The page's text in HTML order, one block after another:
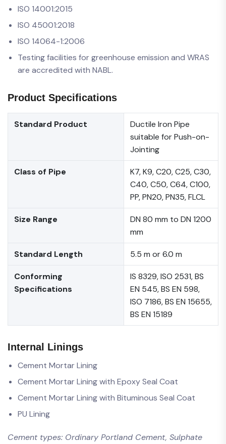
ISO 14001:2015
ISO 45001:2018
ISO 14064-1:2006
Testing facilities for greenhouse emission and WRAS
are accredited with NABL.
Product Specifications
Standard Product
Ductile Iron Pipe
suitable for Push-on-
Jointing
Class of Pipe
K7, K9, C20, C25, C30,
C40, C50, C64, C100,
PP, PN20, PN35, FLCL
Size Range
DN 80 mm to DN 1200
mm
Standard Length 5.5 m or 6.0 m
Conforming
Specifications
IS 8329, ISO 2531, BS
EN 545, BS EN 598,
ISO 7186, BS EN 15655,
BS EN 15189
Internal Linings
Cement Mortar Lining
Cement Mortar Lining with Epoxy Seal Coat
Cement Mortar Lining with Bituminous Seal Coat
PU Lining
Cement types: Ordinary Portland Cement, Sulphate